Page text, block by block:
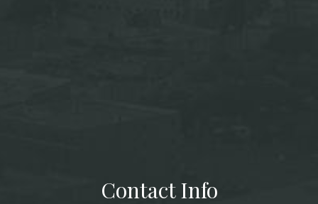
Contact Info